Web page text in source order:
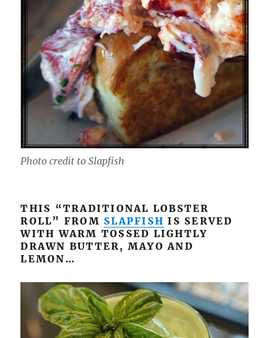
Photo credit to Slapfish
THIS “TRADITIONAL LOBSTER
ROLL” FROMSLAPFISH IS SERVED
WITH WARM TOSSED LIGHTLY
DRAWN BUTTER, MAYO AND
LEMON…